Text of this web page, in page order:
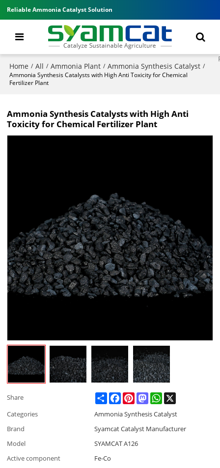
Reliable Ammonia Catalyst Solution
Home / All / Ammonia Plant / Ammonia Synthesis Catalyst /
Ammonia Synthesis Catalysts with High Anti Toxicity for Chemical
Fertilizer Plant
Ammonia Synthesis Catalysts with High Anti
Toxicity for Chemical Fertilizer Plant
Share ShareFacebookPinterestMastodonWhatsApp
Categories
Ammonia Synthesis Catalyst
Brand
Syamcat Catalyst Manufacturer
Model
SYAMCAT A126
Active component
Fe-Co